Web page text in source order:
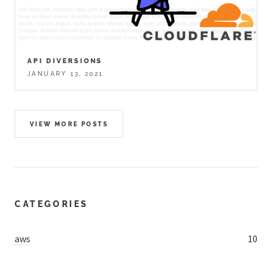
API DIVERSIONS
JANUARY 13, 2021
VIEW MORE POSTS
CATEGORIES
aws 10